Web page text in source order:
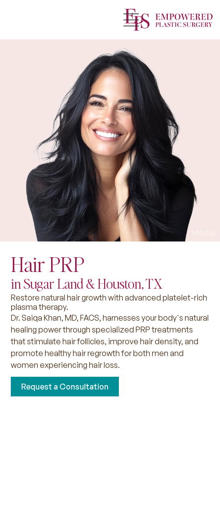
Hair PRP
in Sugar Land & Houston, TX
Restore natural hair growth with advanced platelet-rich
plasma therapy.
Dr. Saiqa Khan, MD, FACS, harnesses your body's natural
healing power through specialized PRP treatments
that stimulate hair follicles, improve hair density, and
promote healthy hair regrowth for both men and
women experiencing hair loss.
Request a Consultation